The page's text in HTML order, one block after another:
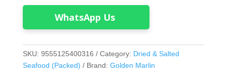
WhatsApp Us
SKU: 9555125400316 Category: Dried & Salted
Seafood (Packed)
Brand: Golden Marlin